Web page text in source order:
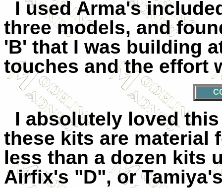
I used Arma's
three models, and
'B' that I was building
touches and the effort
I absolutely loved
these kits are material
less than a dozen kits
Airfix's "D", or